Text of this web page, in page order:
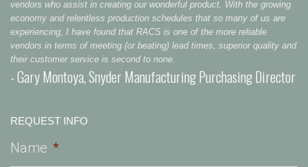
vendors who assist in creating our wonderful product. With the growing
economy and relentless production schedules that so many of us are
experiencing, I have found that RACS is one of the more reliable
vendors in terms of meeting (or beating) lead times, superior quality and
their customer service is second to none.
- Gary Montoya, Snyder Manufacturing Purchasing Director
REQUEST INFO
Name *